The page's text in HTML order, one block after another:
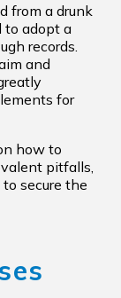
from a drunk
to adopt a
records.
and
for
how to
pitfalls,
secure the